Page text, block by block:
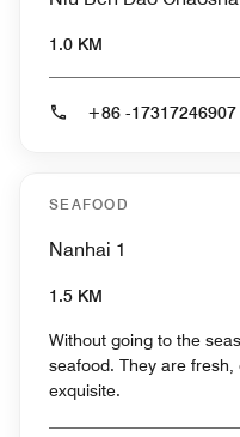
1.0 KM
+86 -17317246907
SEAFOOD
Nanhai 1
1.5 KM
Without going to the
seafood. They are
exquisite.